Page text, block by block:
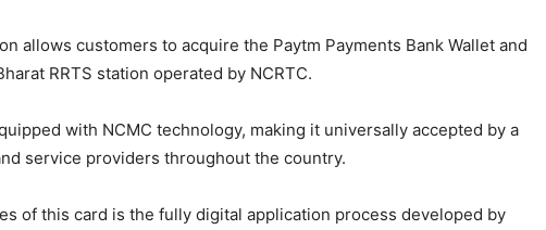
allows customers to acquire the Paytm Payments Bank Wallet and
RRTS station operated by NCRTC.
with NCMC technology, making it universally accepted by a
service providers throughout the country.
of this card is the fully digital application process developed by